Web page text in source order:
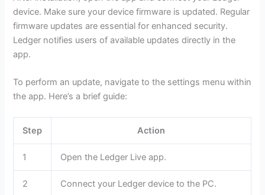
device. Make sure your device firmware is updated. Regular
firmware updates are essential for enhanced security.
Ledger notifies users of available updates directly in the
app.
To perform an update, navigate to the settings menu within
the app. Here’s a brief guide:
Step Action
1 Open the Ledger Live app.
2 Connect your Ledger device to the PC.